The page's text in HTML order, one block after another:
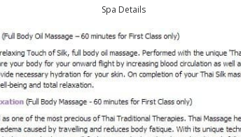
Spa Details